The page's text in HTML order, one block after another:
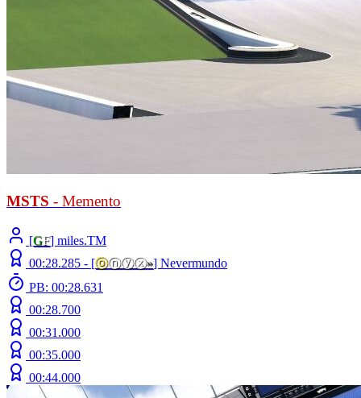
MSTS - Memento
[GF] miles.TM
00:28.285 - [ⓞⓝⓨⓧ»] Nevermundo
PB: 00:28.631
00:28.700
00:31.000
00:35.000
00:44.000